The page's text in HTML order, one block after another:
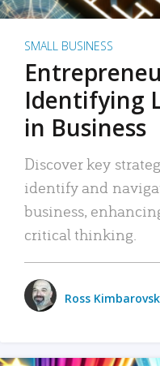
SMALL BUSINESS
Identifying
in Business
Discover key
identify and
business,
critical thinking.
Ross